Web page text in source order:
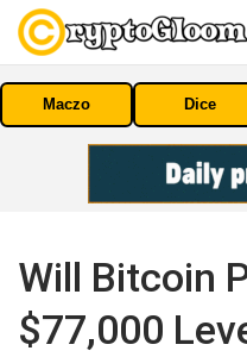
Maczo Dice
Will Bitcoin
$77,000